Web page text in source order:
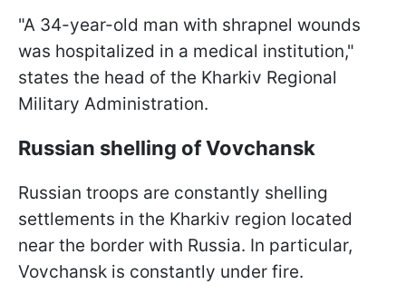
"A 34-year-old man with shrapnel wounds
was hospitalized in a medical institution,"
states the head of the Kharkiv Regional
Military Administration.
Russian shelling of Vovchansk
Russian troops are constantly shelling
settlements in the Kharkiv region located
near the border with Russia. In particular,
Vovchansk is constantly under fire.